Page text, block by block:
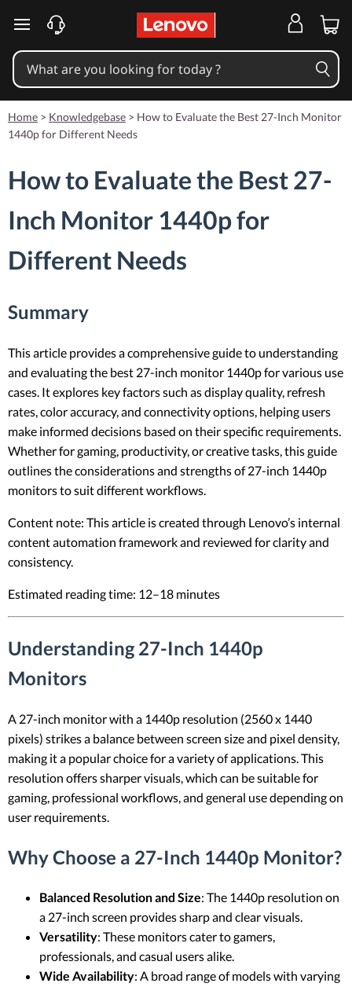
skip to main content
Home > Knowledgebase > How to Evaluate the Best 27-Inch Monitor
1440p for Different Needs
How to Evaluate the Best 27-
Inch Monitor 1440p for
Different Needs
Summary
This article provides a comprehensive guide to understanding
and evaluating the best 27-inch monitor 1440p for various use
cases. It explores key factors such as display quality, refresh
rates, color accuracy, and connectivity options, helping users
make informed decisions based on their specific requirements.
Whether for gaming, productivity, or creative tasks, this guide
outlines the considerations and strengths of 27-inch 1440p
monitors to suit different workflows.
Content note: This article is created through Lenovo’s internal
content automation framework and reviewed for clarity and
consistency.
Estimated reading time: 12–18 minutes
Understanding 27-Inch 1440p
Monitors
A 27-inch monitor with a 1440p resolution (2560 x 1440
pixels) strikes a balance between screen size and pixel density,
making it a popular choice for a variety of applications. This
resolution offers sharper visuals, which can be suitable for
gaming, professional workflows, and general use depending on
user requirements.
Why Choose a 27-Inch 1440p Monitor?
Balanced Resolution and Size: The 1440p resolution on
a 27-inch screen provides sharp and clear visuals.
Versatility: These monitors cater to gamers,
professionals, and casual users alike.
Wide Availability: A broad range of models with varying